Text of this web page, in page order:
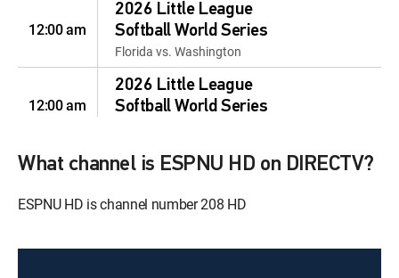
12:00 am
2026 Little League
Softball World Series
Florida vs. Washington
12:00 am
2026 Little League
Softball World Series
College Basketball
Mary Washington vs. Emory
What channel is ESPNU HD on DIRECTV?
ESPNU HD is channel number 208 HD